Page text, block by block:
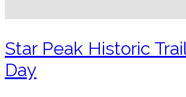
Star Peak Historic
Day